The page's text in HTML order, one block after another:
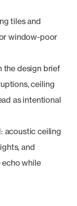
tiles and
window-poor
the design brief
ceiling
as intentional
acoustic ceiling
and
while